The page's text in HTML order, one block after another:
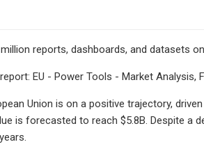
reports, dashboards, and datasets
EU - Power Tools - Market Analysis,
Union is on a positive trajectory,
is forecasted to reach $5.8B. Despite